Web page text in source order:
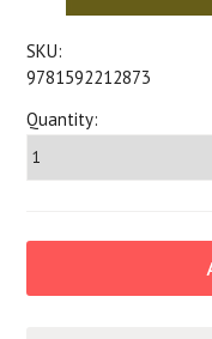
SKU:
9781592212873
Quantity: